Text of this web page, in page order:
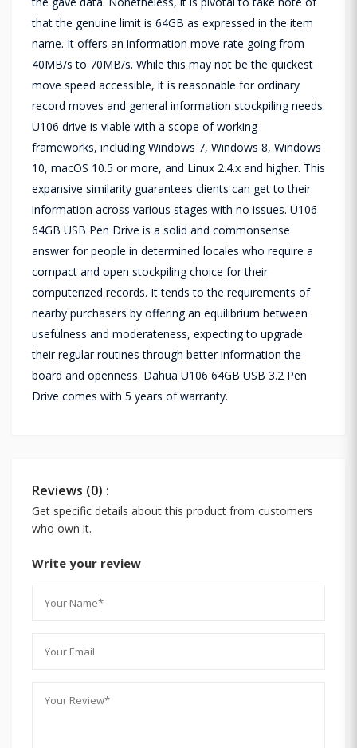
that the genuine limit is 64GB as expressed in the item
name. It offers an information move rate going from
40MB/s to 70MB/s. While this may not be the quickest
move speed accessible, it is reasonable for ordinary
record moves and general information stockpiling needs.
U106 drive is viable with a scope of working
frameworks, including Windows 7, Windows 8, Windows
10, macOS 10.5 or more, and Linux 2.4.x and higher. This
expansive similarity guarantees clients can get to their
information across various stages with no issues. U106
64GB USB Pen Drive is a solid and commonsense
answer for people in determined locales who require a
compact and open stockpiling choice for their
computerized records. It tends to the requirements of
nearby purchasers by offering an equilibrium between
usefulness and moderateness, expecting to upgrade
their regular routines through better information the
board and openness. Dahua U106 64GB USB 3.2 Pen
Drive comes with 5 years of warranty.
Reviews (0) :
Get specific details about this product from customers
who own it.
Write your review